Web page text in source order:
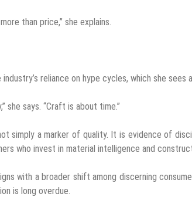
than price,” she explains.
reliance on hype cycles, which she sees
she says. “Craft is about time.”
simply a marker of quality. It is evidence of
who invest in material intelligence and
with a broader shift among discerning
is long overdue.